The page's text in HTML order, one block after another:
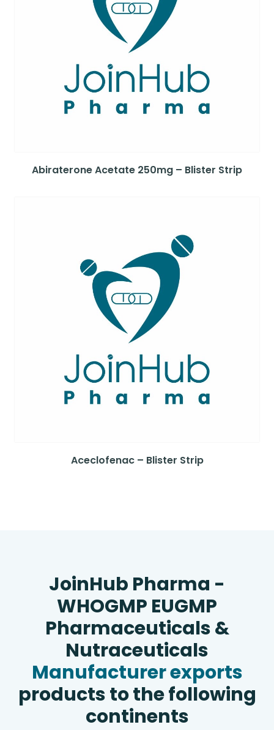
Abiraterone Acetate 250mg – Blister Strip
Aceclofenac – Blister Strip
JoinHub Pharma -
WHOGMP EUGMP
Pharmaceuticals &
Nutraceuticals
Manufacturer exports
products to the following
continents